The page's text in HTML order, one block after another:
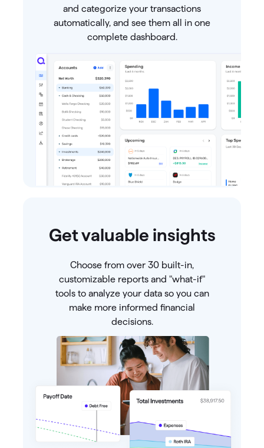
and categorize your transactions
automatically, and see them all in one
complete dashboard.
Get valuable insights
Choose from over 30 built-in,
customizable reports and "what-if"
tools to analyze your data so you can
make more informed financial
decisions.